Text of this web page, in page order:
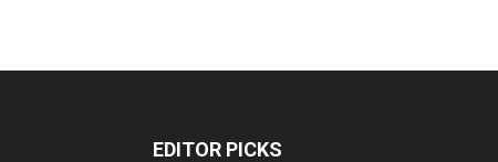
EDITOR PICKS